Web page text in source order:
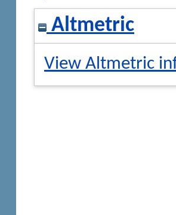
Altmetric
View Altmetric